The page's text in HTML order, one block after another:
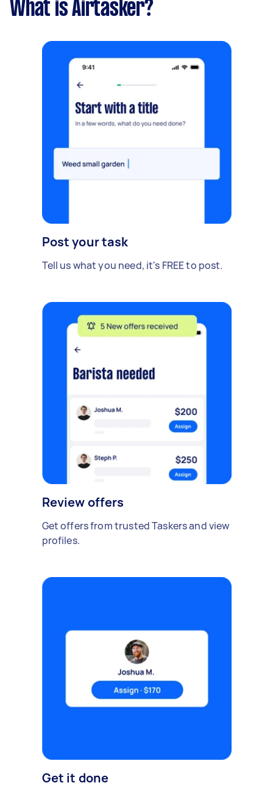
What is Airtasker?
Post your task
Tell us what you need, it's FREE to post.
Review offers
Get offers from trusted Taskers and view
profiles.
Get it done